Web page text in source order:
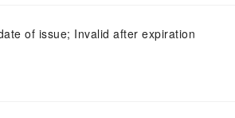
of issue; Invalid after expiration